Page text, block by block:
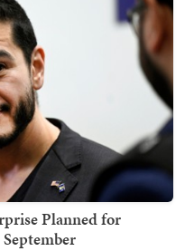
Planned for